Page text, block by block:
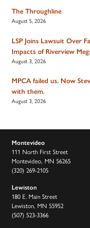
The Throughline
August 5, 2026
LSP Joins Lawsuit Over
Impacts of Riverview
August 3, 2026
MPCA failed us. Now
with them.
August 3, 2026
Montevideo
111 North First Street
Montevideo, MN 56265
(320) 269-2105
Lewiston
180 E. Main Street
Lewiston, MN 55952
(507) 523-3366